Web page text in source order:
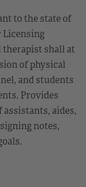
to the state of
Licensing
therapist shall at
of physical
and students
Provides
aides,
notes,